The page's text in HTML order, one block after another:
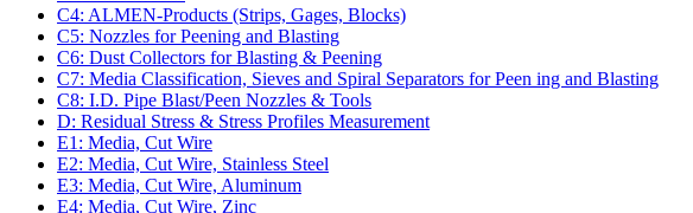
C4: ALMEN-Products (Strips, Gages, Blocks)
C5: Nozzles for Peening and Blasting
C6: Dust Collectors for Blasting & Peening
C7: Media Classification, Sieves and Spiral Separators for Peen ing and Blasting
C8: I.D. Pipe Blast/Peen Nozzles & Tools
D: Residual Stress & Stress Profiles Measurement
E1: Media, Cut Wire
E2: Media, Cut Wire, Stainless Steel
E3: Media, Cut Wire, Aluminum
E4: Media, Cut Wire, Zinc